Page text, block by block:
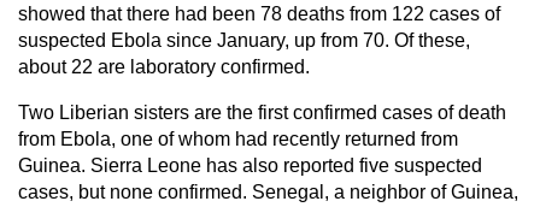
showed that there had been 78 deaths from 122 cases of
suspected Ebola since January, up from 70. Of these,
about 22 are laboratory confirmed.
Two Liberian sisters are the first confirmed cases of death
from Ebola, one of whom had recently returned from
Guinea. Sierra Leone has also reported five suspected
cases, but none confirmed. Senegal, a neighbor of Guinea,